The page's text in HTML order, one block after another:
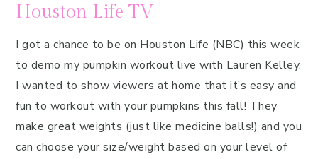
Houston Life TV
I got a chance to be on Houston Life (NBC) this week
to demo my pumpkin workout live with Lauren Kelley.
I wanted to show viewers at home that it’s easy and
fun to workout with your pumpkins this fall! They
make great weights (just like medicine balls!) and you
can choose your size/weight based on your level of